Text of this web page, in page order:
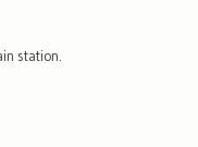
station.